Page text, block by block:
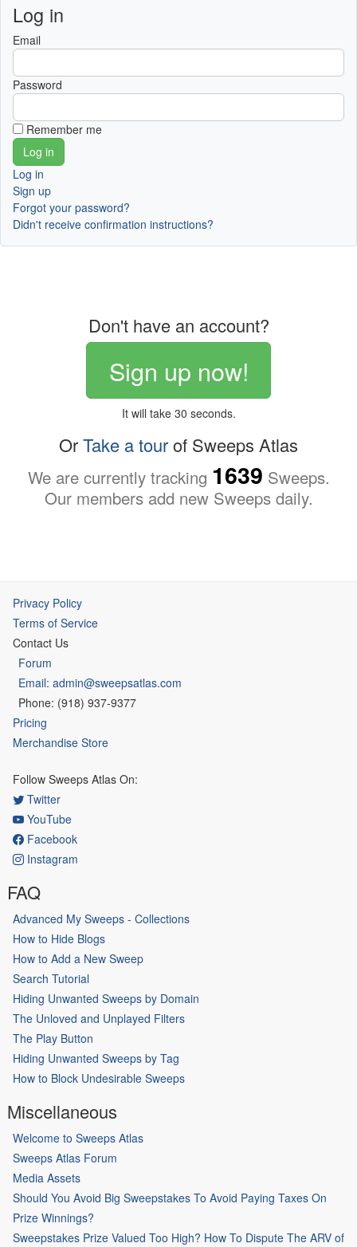
Log in
Email
Password
Remember me
Log in
Sign up
Forgot your password?
Didn't receive confirmation instructions?
Don't have an account?
Sign up now!
It will take 30 seconds.
OrTake a tourof Sweeps Atlas
We are currently tracking 1639 Sweeps.
Our members add new Sweeps daily.
Privacy Policy
Terms of Service
Contact Us
Forum
Email: admin@sweepsatlas.com
Phone: (918) 937-9377
Pricing
Merchandise Store
Follow Sweeps Atlas On:
Twitter
YouTube
Facebook
Instagram
FAQ
Advanced My Sweeps - Collections
How to Hide Blogs
How to Add a New Sweep
Search Tutorial
Hiding Unwanted Sweeps by Domain
The Unloved and Unplayed Filters
The Play Button
Hiding Unwanted Sweeps by Tag
How to Block Undesirable Sweeps
Miscellaneous
Welcome to Sweeps Atlas
Sweeps Atlas Forum
Media Assets
Should You Avoid Big Sweepstakes To Avoid Paying Taxes On
Prize Winnings?
Sweepstakes Prize Valued Too High? How To Dispute The ARV of